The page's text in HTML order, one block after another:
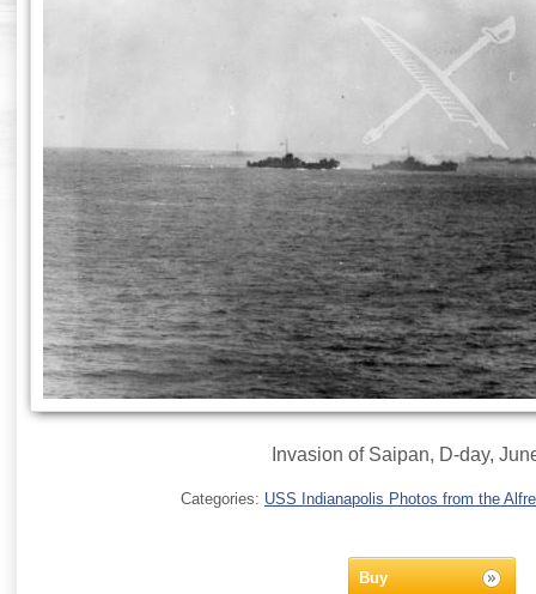
Invasion of Saipan, D-day,
Categories: USS Indianapolis Photos from the
Buy